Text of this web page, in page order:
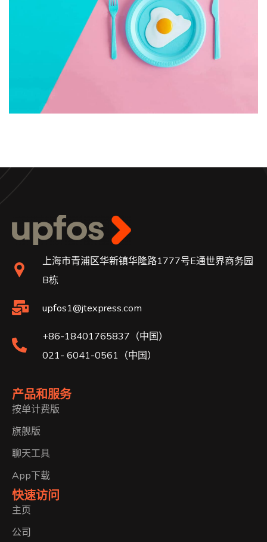
上海市青浦区华新镇华隆路1777号E通世界商务园
B栋
upfos1@jtexpress.com
+86-18401765837（中国）
021- 6041-0561（中国）
产品和服务
按单计费版
旗舰版
聊天工具
App下载
快速访问
主页
公司